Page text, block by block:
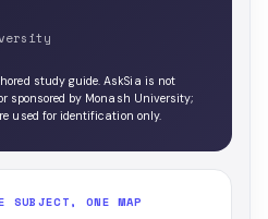
study guide. AskSia is not
sponsored by Monash University;
used for identification only.
SUBJECT, ONE MAP